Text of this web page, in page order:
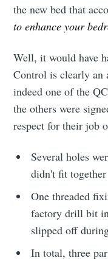
the new bed that
to enhance your
Well, it would have
Control is clearly an
indeed one of the
the others were
respect for their job
Several holes
didn't fit together
One threaded
factory drill bit
slipped off
In total, three